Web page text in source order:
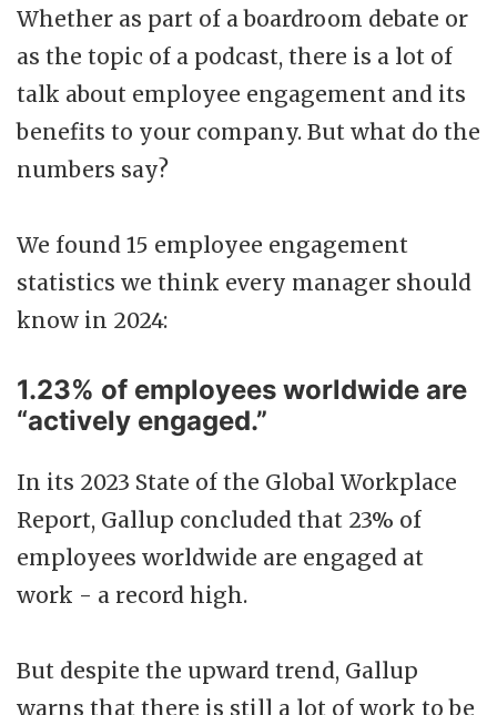
Whether as part of a boardroom debate or
as the topic of a podcast, there is a lot of
talk about employee engagement and its
benefits to your company. But what do the
numbers say?
We found 15 employee engagement
statistics we think every manager should
know in 2024:
1.23% of employees worldwide are
“actively engaged.”
In its 2023 State of the Global Workplace
Report, Gallup concluded that 23% of
employees worldwide are engaged at
work - a record high.
But despite the upward trend, Gallup
warns that there is still a lot of work to be